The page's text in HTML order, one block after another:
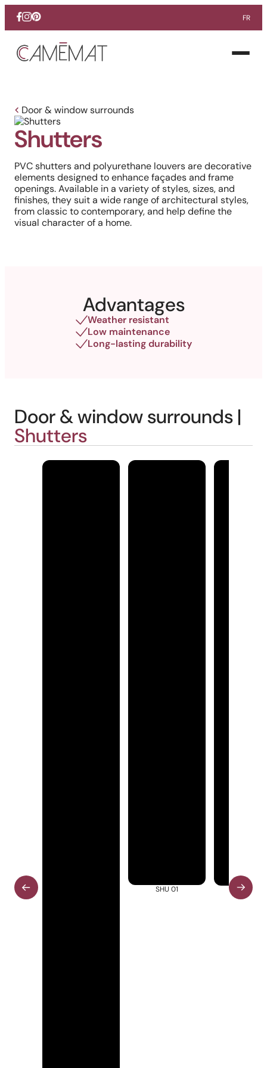
Facebook
Instagram
Pinterest FR
Open
Door & window surrounds
Shutters
PVC shutters and polyurethane louvers are decorative
elements designed to enhance façades and frame
openings. Available in a variety of styles, sizes, and
finishes, they suit a wide range of architectural styles,
from classic to contemporary, and help define the
visual character of a home.
Advantages
Weather resistant
Low maintenance
Long-lasting durability
Door & window surrounds |
Shutters
SHU 01 SHU 02